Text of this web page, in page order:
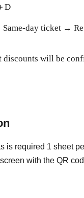
D
day ticket →
discounts will be
is required 1 sheet
with the QR